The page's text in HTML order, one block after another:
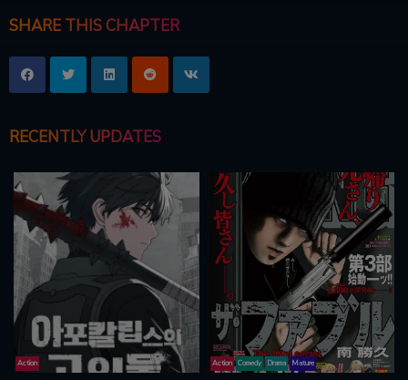
SHARE THIS CHAPTER
RECENTLY UPDATES
Action Action Comedy Drama Mature